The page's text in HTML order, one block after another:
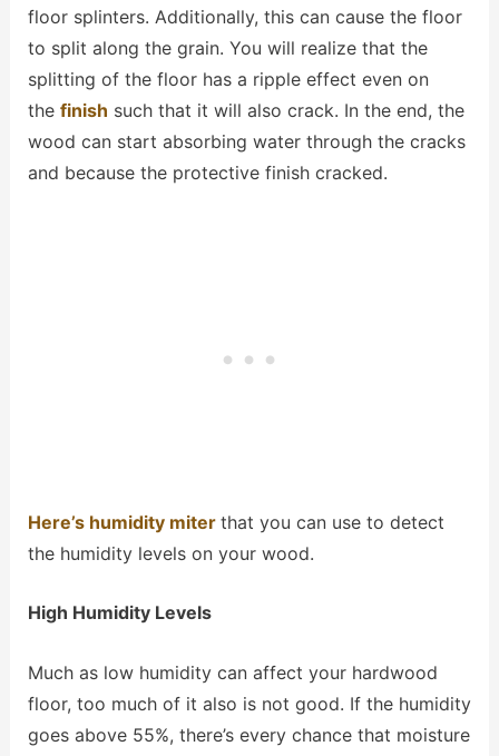
floor splinters. Additionally, this can cause the floor
to split along the grain. You will realize that the
splitting of the floor has a ripple effect even on
the finish such that it will also crack. In the end, the
wood can start absorbing water through the cracks
and because the protective finish cracked.
Here’s humidity miter that you can use to detect
the humidity levels on your wood.
High Humidity Levels
Much as low humidity can affect your hardwood
floor, too much of it also is not good. If the humidity
goes above 55%, there’s every chance that moisture